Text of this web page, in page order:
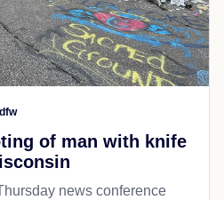
of man with knife
news conference